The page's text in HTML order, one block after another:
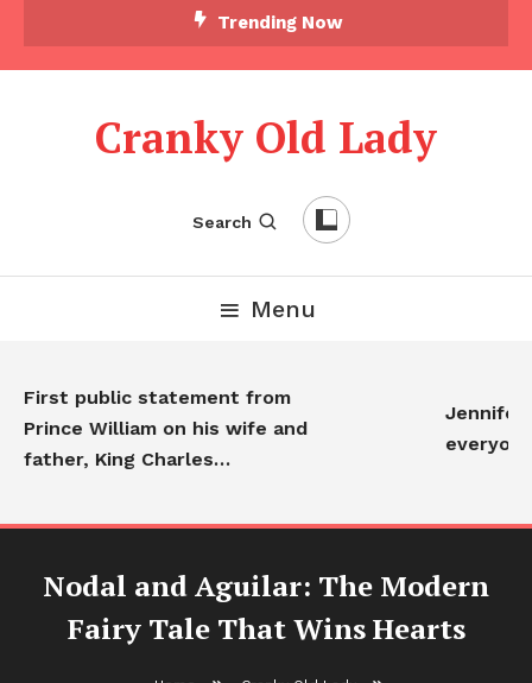
Trending Now
Cranky Old Lady
Search
Menu
First public statement from
Prince William on his wife and
father, King Charles…
Jennifer
Nodal and Aguilar: The Modern
Fairy Tale That Wins Hearts